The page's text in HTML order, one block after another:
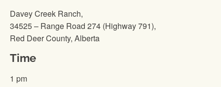
Davey Creek Ranch,
34525 – Range Road 274 (Highway 791),
Red Deer County, Alberta
Time
1 pm